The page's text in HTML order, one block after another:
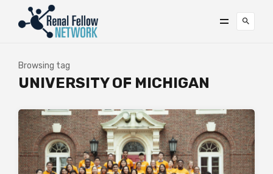
Browsing tag
UNIVERSITY OF MICHIGAN